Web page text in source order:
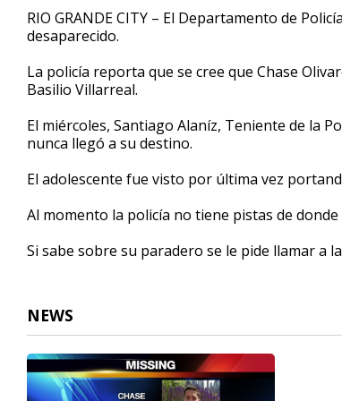
37
secondsVolume
90%
RIO GRANDE CITY – El Departamento de
desaparecido.
La policía reporta que se cree que Chase
Basilio Villarreal.
El miércoles, Santiago Alaníz, Teniente de la
nunca llegó a su destino.
El adolescente fue visto por última vez
Al momento la policía no tiene pistas de
Si sabe sobre su paradero se le pide llamar a
NEWS